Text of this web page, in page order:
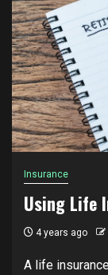
Insurance
Using Life
4 years ago
A life